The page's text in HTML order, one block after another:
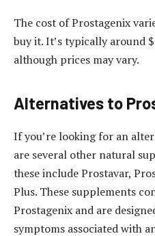
The cost of Prostagenix
buy it. It’s typically around
although prices may vary.
Alternatives to
If you’re looking for an
are several other natural
these include Prostavar,
Plus. These supplements
Prostagenix and are
symptoms associated with